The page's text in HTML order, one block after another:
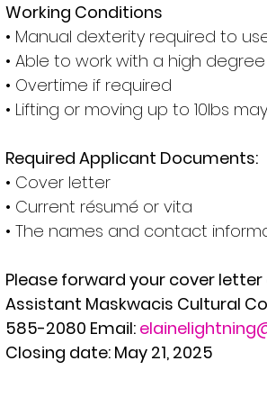
Working Conditions
• Manual dexterity required to
• Able to work with a high
• Overtime if required
• Lifting or moving up to 10lbs
Required Applicant Documents:
• Cover letter
• Current résumé or vita
• The names and contact
Please forward your cover letter
Assistant Maskwacis Cultural
585-2080 Email:
Closing date: May 21, 2025